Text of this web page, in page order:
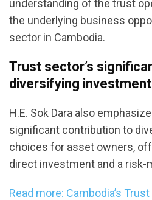
understanding of the trust
the underlying business
sector in Cambodia.
Trust sector’s
diversifying
H.E. Sok Dara also
significant contribution to
choices for asset owners,
direct investment and a risk-
Read more: Cambodia’s